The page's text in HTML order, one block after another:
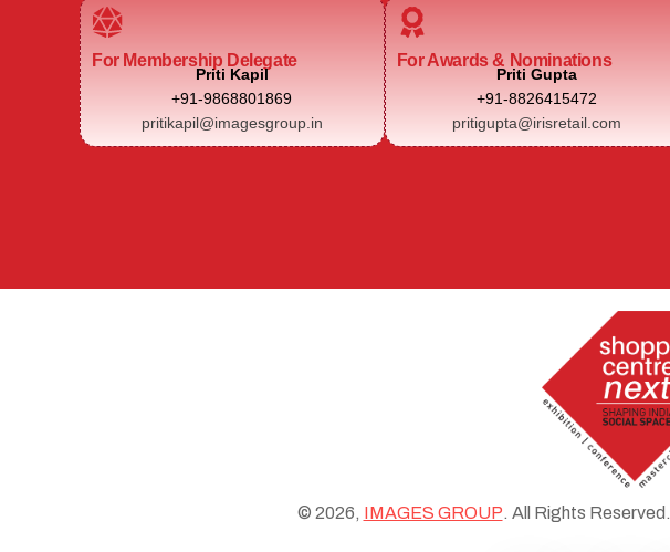
For Membership Delegate
Priti Kapil
+91-9868801869
pritikapil@imagesgroup.in
For Awards & Nominations
Priti Gupta
+91-8826415472
pritigupta@irisretail.com
© 2026, IMAGES GROUP. All Rights Reserved.